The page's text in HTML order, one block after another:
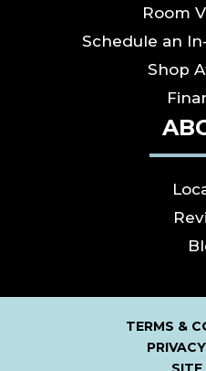
Room
Schedule an
Shop
TERMS &